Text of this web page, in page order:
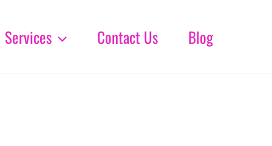
Services Contact Us Blog